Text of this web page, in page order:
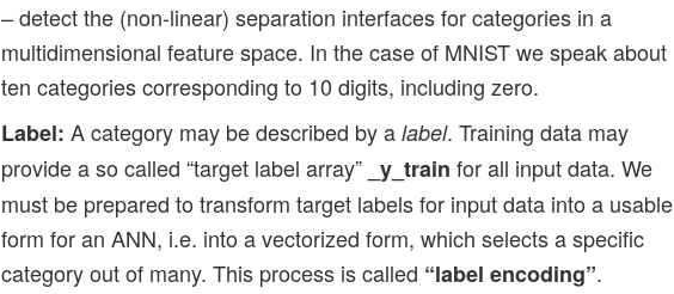
– detect the (non-linear) separation interfaces for categories in a
multidimensional feature space. In the case of MNIST we speak about
ten categories corresponding to 10 digits, including zero.
Label: A category may be described by a label. Training data may
provide a so called “target label array” _y_train for all input data. We
must be prepared to transform target labels for input data into a usable
form for an ANN, i.e. into a vectorized form, which selects a specific
category out of many. This process is called “label encoding”.